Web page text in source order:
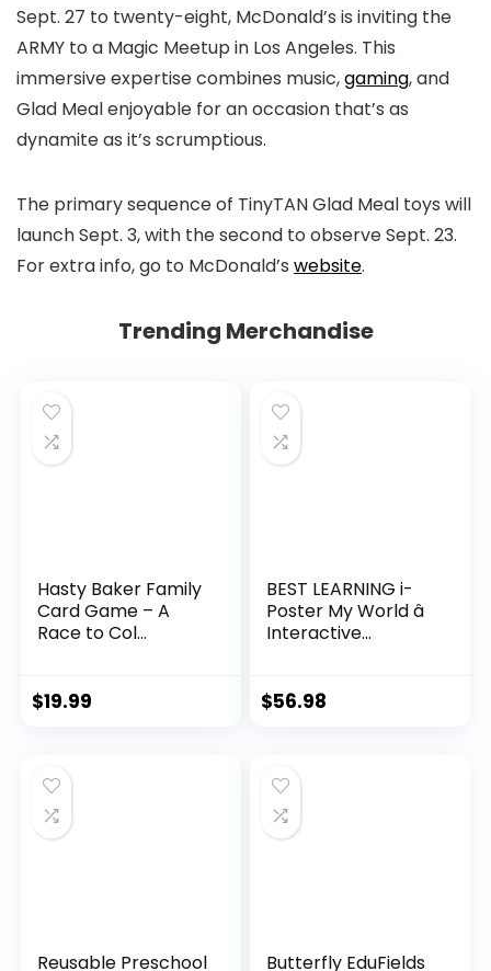
Sept. 27 to twenty-eight, McDonald’s is inviting the
ARMY to a Magic Meetup in Los Angeles. This
immersive expertise combines music,gaming, and
Glad Meal enjoyable for an occasion that’s as
dynamite as it’s scrumptious.
The primary sequence of TinyTAN Glad Meal toys will
launch Sept. 3, with the second to observe Sept. 23.
For extra info, go to McDonald’s website.
Trending Merchandise
Hasty Baker Family
Card Game – A
Race to Col...
$19.99
BEST LEARNING i-
Poster My World â
Interactive...
$56.98
Reusable Preschool Butterfly EduFields